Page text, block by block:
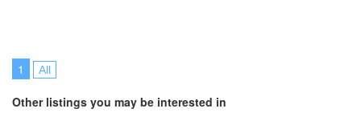
1 All
Other listings you may be interested in